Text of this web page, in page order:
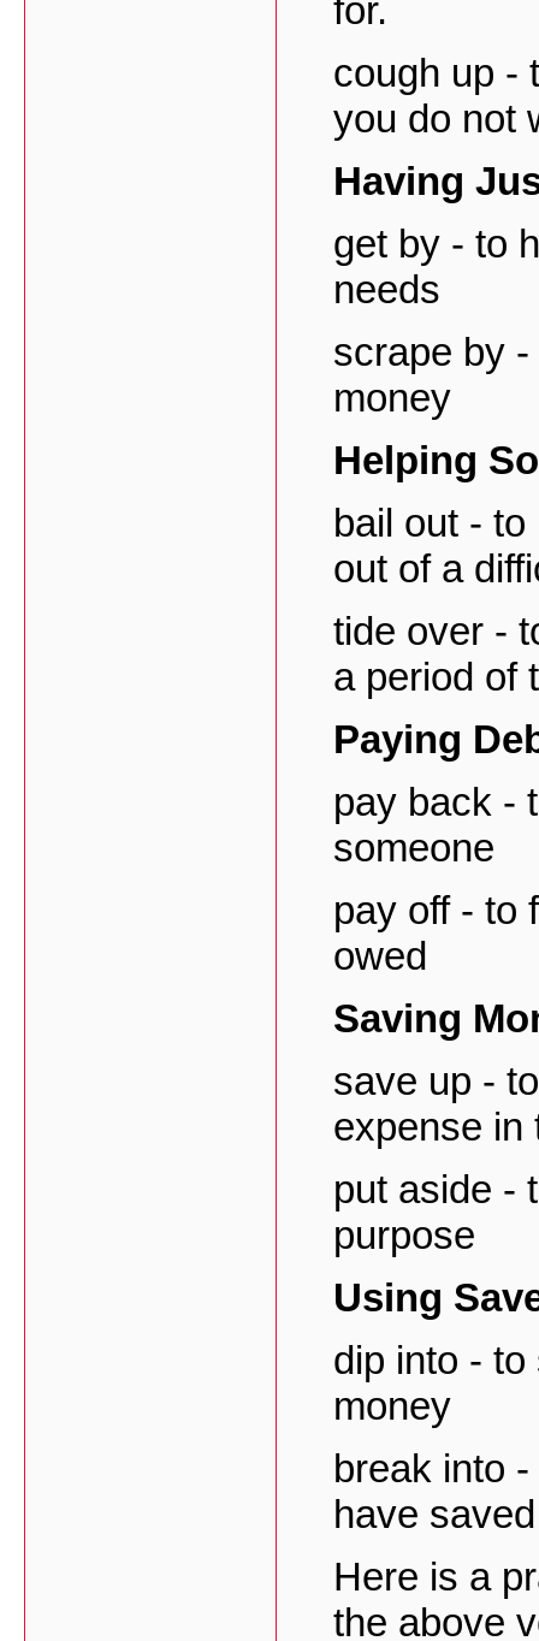
for.
cough up -
you do not
Having
get by - to
needs
scrape by
money
Helping
bail out -
out of a
tide over -
a period of
Paying
pay back -
someone
pay off - to
owed
Saving
save up -
expense in
put aside -
purpose
Using
dip into -
money
break into
have saved
Here is a
the above